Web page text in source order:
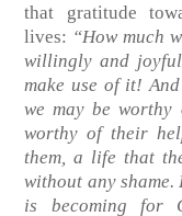
that gratitude
lives: “How much
willingly and
make use of it!
we may be worthy
worthy of their
them, a life that
without any shame.
is becoming for